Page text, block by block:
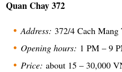
Quan Chay 372
Address: 372/4 Cach
Opening hours: 1 PM – 9
Price: about 15 – 30,000